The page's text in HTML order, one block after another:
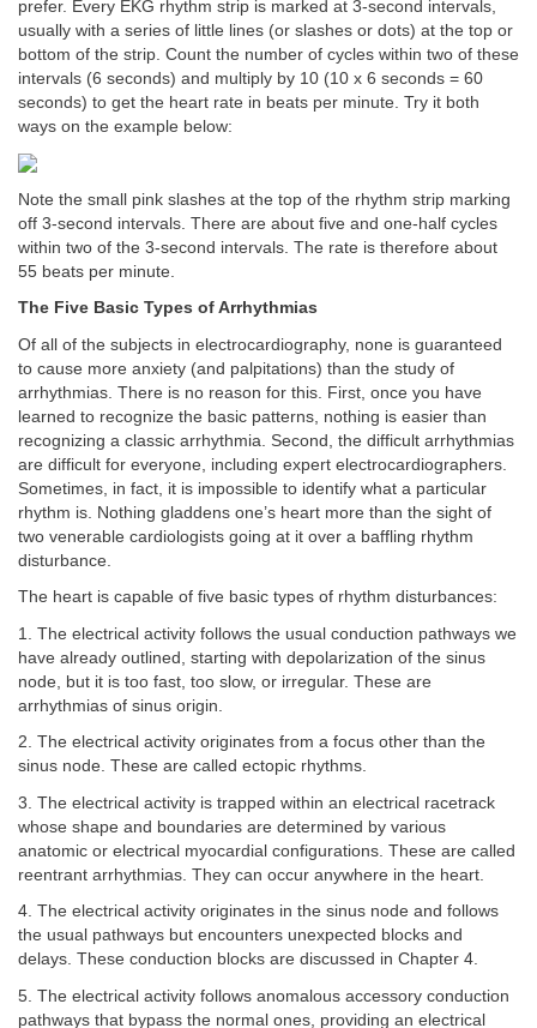
prefer. Every EKG rhythm strip is marked at 3-second intervals,
usually with a series of little lines (or slashes or dots) at the top or
bottom of the strip. Count the number of cycles within two of these
intervals (6 seconds) and multiply by 10 (10 x 6 seconds = 60
seconds) to get the heart rate in beats per minute. Try it both
ways on the example below:
Note the small pink slashes at the top of the rhythm strip marking
off 3-second intervals. There are about five and one-half cycles
within two of the 3-second intervals. The rate is therefore about
55 beats per minute.
The Five Basic Types of Arrhythmias
Of all of the subjects in electrocardiography, none is guaranteed
to cause more anxiety (and palpitations) than the study of
arrhythmias. There is no reason for this. First, once you have
learned to recognize the basic patterns, nothing is easier than
recognizing a classic arrhythmia. Second, the difficult arrhythmias
are difficult for everyone, including expert electrocardiographers.
Sometimes, in fact, it is impossible to identify what a particular
rhythm is. Nothing gladdens one’s heart more than the sight of
two venerable cardiologists going at it over a baffling rhythm
disturbance.
The heart is capable of five basic types of rhythm disturbances:
1. The electrical activity follows the usual conduction pathways we
have already outlined, starting with depolarization of the sinus
node, but it is too fast, too slow, or irregular. These are
arrhythmias of sinus origin.
2. The electrical activity originates from a focus other than the
sinus node. These are called ectopic rhythms.
3. The electrical activity is trapped within an electrical racetrack
whose shape and boundaries are determined by various
anatomic or electrical myocardial configurations. These are called
reentrant arrhythmias. They can occur anywhere in the heart.
4. The electrical activity originates in the sinus node and follows
the usual pathways but encounters unexpected blocks and
delays. These conduction blocks are discussed in Chapter 4.
5. The electrical activity follows anomalous accessory conduction
pathways that bypass the normal ones, providing an electrical